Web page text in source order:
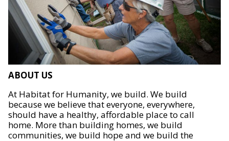
ABOUT US
At Habitat for Humanity, we build. We build
because we believe that everyone, everywhere,
should have a healthy, affordable place to call
home. More than building homes, we build
communities, we build hope and we build the